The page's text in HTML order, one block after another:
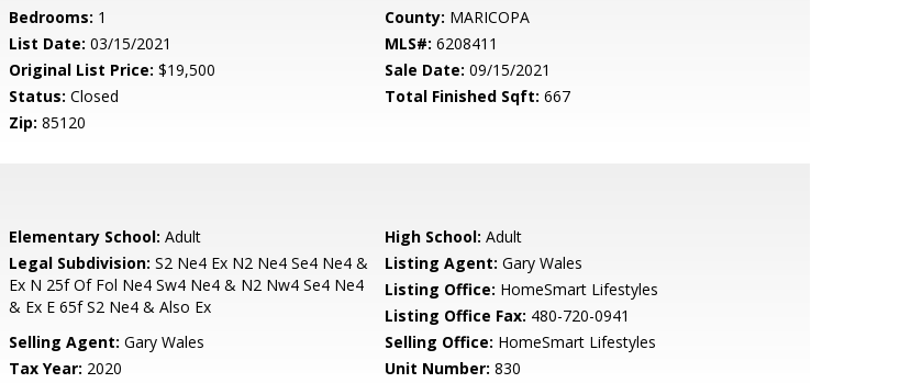
Bedrooms: 1 County: MARICOPA
List Date: 03/15/2021 MLS#: 6208411
Original List Price: $19,500 Sale Date: 09/15/2021
Status: Closed Total Finished Sqft: 667
Zip: 85120
Elementary School: Adult High School: Adult
Legal Subdivision: S2 Ne4 Ex N2 Ne4 Se4 Ne4 &
Ex N 25f Of Fol Ne4 Sw4 Ne4 & N2 Nw4 Se4 Ne4
& Ex E 65f S2 Ne4 & Also Ex
Listing Agent: Gary Wales
Listing Office: HomeSmart Lifestyles
Listing Office Fax: 480-720-0941
Selling Agent: Gary Wales Selling Office: HomeSmart Lifestyles
Tax Year: 2020 Unit Number: 830